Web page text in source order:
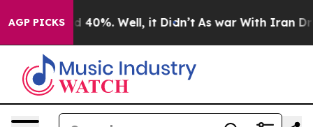
AGP PICKS
Around 40%. Well, it Didn’t As war With Iran